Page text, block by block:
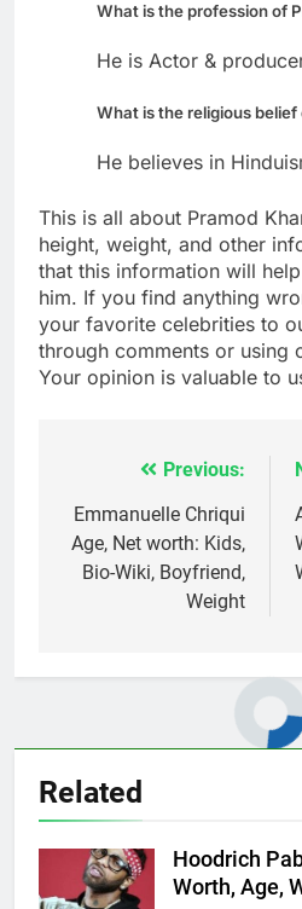
What is the profession of
He is Actor &
What is the religious
He believes in
This is all about Pramod
height, weight, and other
that this information will
him. If you find anything
your favorite celebrities to
through comments or using
Your opinion is valuable to
navigation
Previous:
Emmanuelle Chriqui
Age, Net worth: Kids,
Bio-Wiki, Boyfriend,
Weight
Related
Hoodrich
Worth, Age,